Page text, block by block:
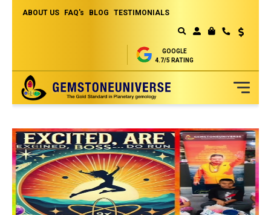
ABOUT US FAQ's BLOG TESTIMONIALS
Currency
GOOGLE
4.7/5 RATING
to
Content